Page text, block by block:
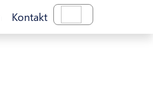
Kontakt